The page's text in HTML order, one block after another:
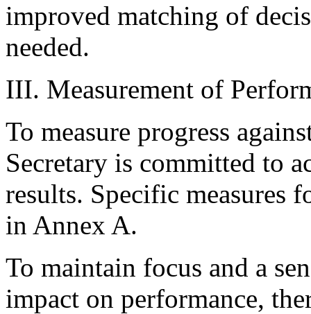
improved matching of
needed.
III. Measurement of
To measure progress
Secretary is committed to
results. Specific measures
in Annex A.
To maintain focus and a
impact on performance,